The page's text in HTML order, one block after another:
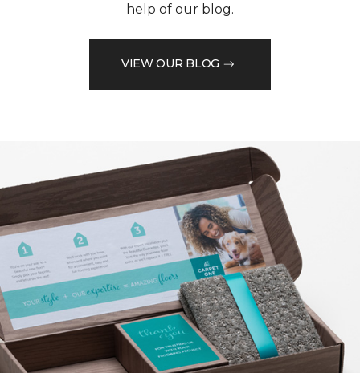
help of our blog.
VIEW OUR BLOG